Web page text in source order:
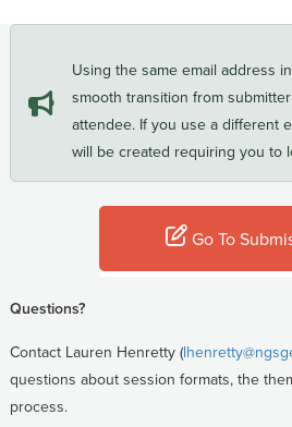
Using the same email address
smooth transition from
attendee. If you use a different
will be created requiring you to
Go To
Questions?
Contact Lauren Henretty (
questions about session formats, the
process.